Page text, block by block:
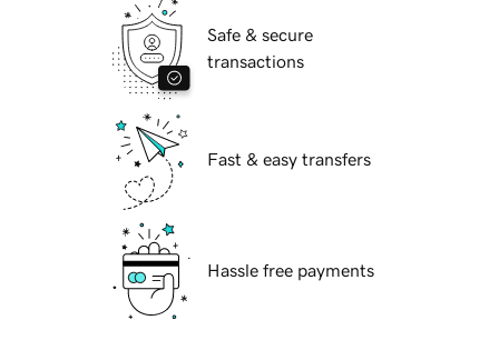
Safe & secure
transactions
Fast & easy transfers
Hassle free payments